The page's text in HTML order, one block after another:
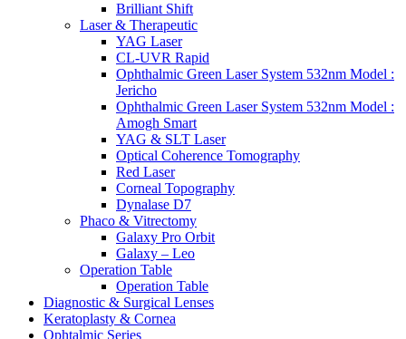
Brilliant Shift
Laser & Therapeutic
YAG Laser
CL-UVR Rapid
Ophthalmic Green Laser System 532nm Model :
Jericho
Ophthalmic Green Laser System 532nm Model :
Amogh Smart
YAG & SLT Laser
Optical Coherence Tomography
Red Laser
Corneal Topography
Dynalase D7
Phaco & Vitrectomy
Galaxy Pro Orbit
Galaxy – Leo
Operation Table
Operation Table
Diagnostic & Surgical Lenses
Keratoplasty & Cornea
Ophtalmic Series